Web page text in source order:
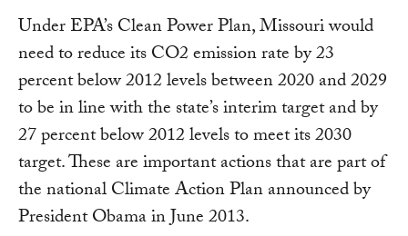
Under EPA’s Clean Power Plan, Missouri would
need to reduce its CO2 emission rate by 23
percent below 2012 levels between 2020 and 2029
to be in line with the state’s interim target and by
27 percent below 2012 levels to meet its 2030
target. These are important actions that are part of
the national Climate Action Plan announced by
President Obama in June 2013.